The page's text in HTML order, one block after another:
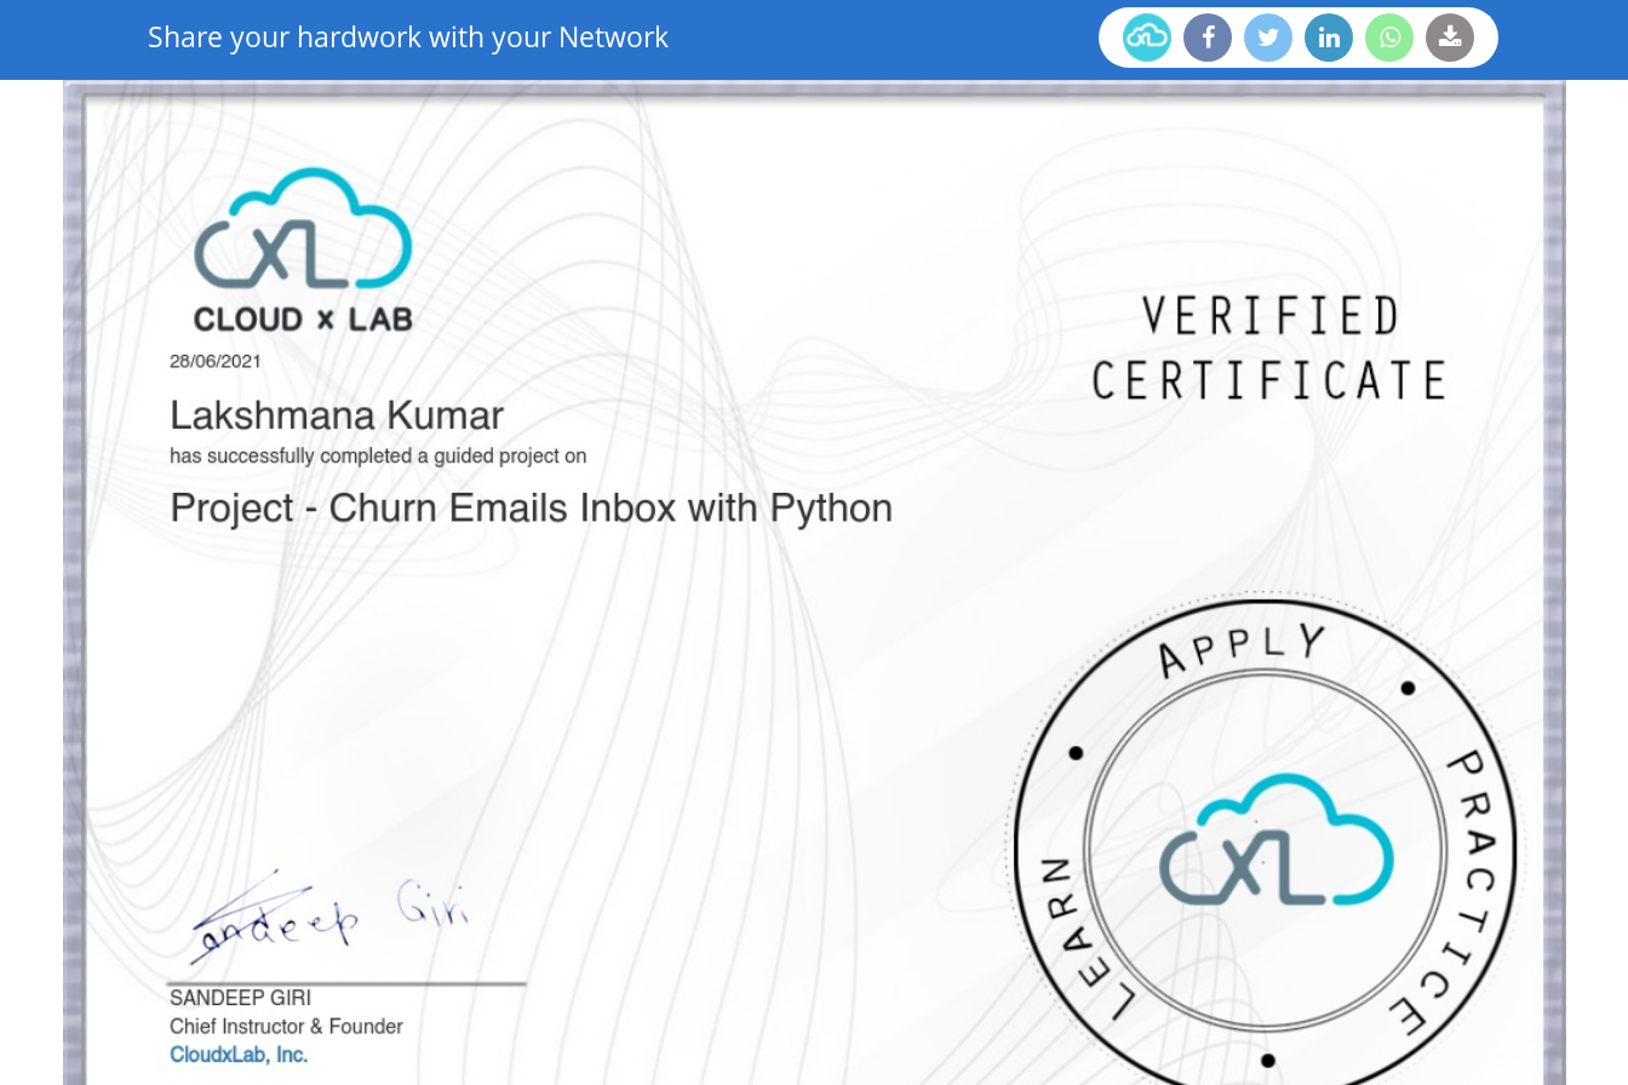
Share your hardwork with your Network